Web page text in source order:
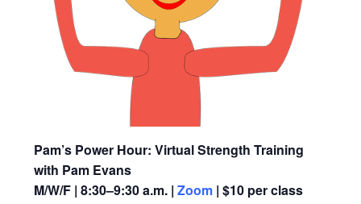
Pam’s Power Hour: Virtual Strength Training
with Pam Evans
M/W/F | 8:30–9:30 a.m. | Zoom | $10 per class